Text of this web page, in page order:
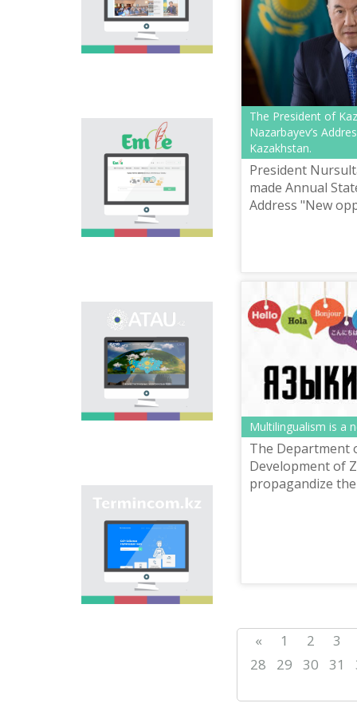
national language.
Portal “Til alemi”, which
is the first project of
our country in this
Electronic base
“emle.kz” is devoted to
orthography of Kazakh
language. Following is
presented in the base:
spelling dictionary of
words approved and
applied in Kazakh
Primary purpose of
onomastic electronic
base is unification of
onomastic names by
means of collection of
information on names
of streets, population
centers, institutions
Site “termincom.kz”
contributes to
classification of
Kazakh vocabulary,
complement of
terminological
reserve, matching of
terms and names with
The President of
Nazarbayev’s
Kazakhstan.
President
made Annual
Address "New
Multilingualism is a
The Department
Development of
propagandize
« 1 2 3
28
29 30 31